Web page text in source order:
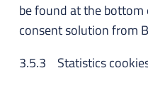
be found at the bottom
consent solution from
3.5.3 Statistics